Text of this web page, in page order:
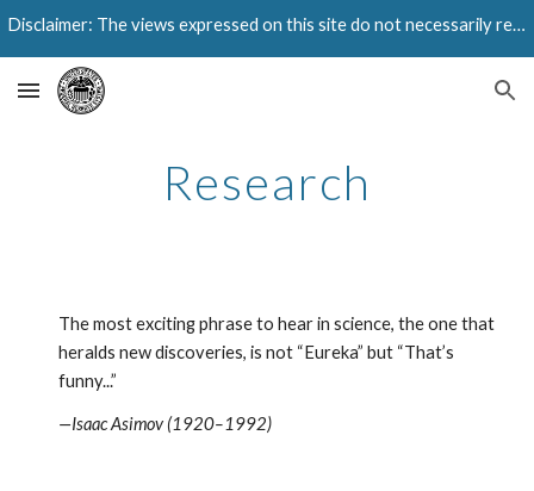
Disclaimer: The views expressed on this site do not necessarily reflect those of the Federal Reserve Bank of Dallas or the Federal Reserve System.
Research
The most exciting phrase to hear in science, the one that
heralds new discoveries, is not “Eureka” but “That’s
funny...”
—Isaac Asimov (1920–1992)